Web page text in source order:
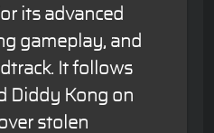
its advanced
gameplay, and
It follows
Diddy Kong on
stolen